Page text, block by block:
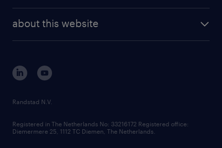
randstad digital
corporate governance
randstad innovation fund
country websites
about this website
Randstad N.V.
Registered in The Netherlands No: 33216172 Registered office:
Diemermere 25, 1112 TC Diemen, The Netherlands.